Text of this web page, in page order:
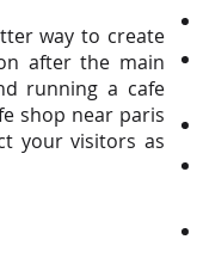
way to create
after the main
running a cafe
shop near paris
your visitors as